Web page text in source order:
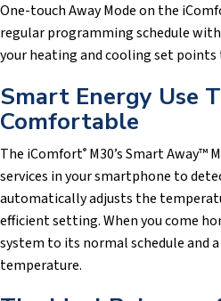
One-touch Away Mode on the
regular programming schedule
your heating and cooling set points
Smart Energy Use
Comfortable
The iComfort® M30’s Smart Away™
services in your smartphone to
automatically adjusts the
efficient setting. When you come
system to its normal schedule and
temperature.